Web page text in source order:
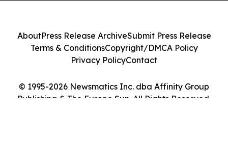
© 1995-2026 Newsmatics Inc. dba Affinity Group
Publishing & The Europe Sun. All Rights Reserved.
AboutPress Release ArchiveSubmit Press Release
Terms & ConditionsCopyright/DMCA Policy
Privacy PolicyContact